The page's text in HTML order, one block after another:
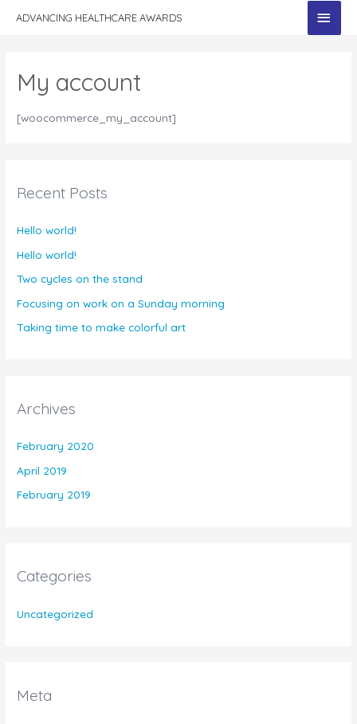
ADVANCING HEALTHCARE AWARDS
MAIN
My account
[woocommerce_my_account]
Recent Posts
Hello world!
Hello world!
Two cycles on the stand
Focusing on work on a Sunday morning
Taking time to make colorful art
Archives
February 2020
April 2019
February 2019
Categories
Uncategorized
Meta